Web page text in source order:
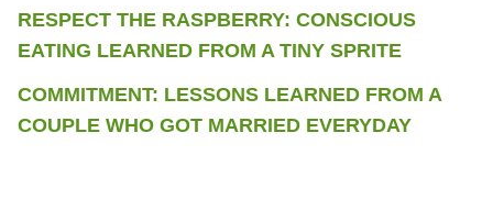
RESPECT THE RASPBERRY: CONSCIOUS
EATING LEARNED FROM A TINY SPRITE
COMMITMENT: LESSONS LEARNED FROM A
COUPLE WHO GOT MARRIED EVERYDAY